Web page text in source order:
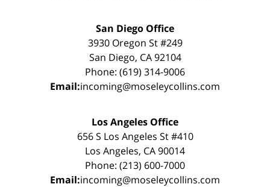
San Diego Office
3930 Oregon St #249
San Diego, CA 92104
Phone: (619) 314-9006
Email:incoming@moseleycollins.com
Los Angeles Office
656 S Los Angeles St #410
Los Angeles, CA 90014
Phone: (213) 600-7000
Email:incoming@moseleycollins.com